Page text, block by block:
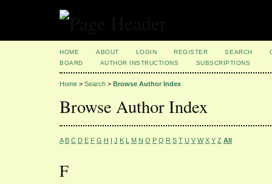
HOME ABOUT LOGIN REGISTER SEARCH
BOARD
AUTHOR INSTRUCTIONS SUBSCRIPTIONS
Home > Search > Browse Author Index
Browse Author Index
A B C D E F G H I J K L M N O P Q R S T U V W X Y Z All
F